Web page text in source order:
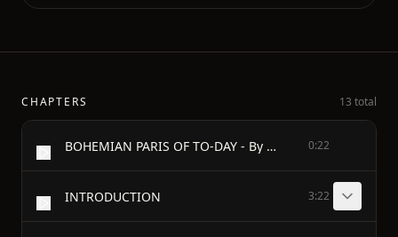
CHAPTERS 13 total
BOHEMIAN PARIS OF TO-DAY - By W. C. Morrow - From Notes By Edouard Cucuel - Illustrated By Edouard Cucuel - Second Edition - Philadelphia & London J. B. Lippincott Company 1900 0:22
INTRODUCTION 3:22